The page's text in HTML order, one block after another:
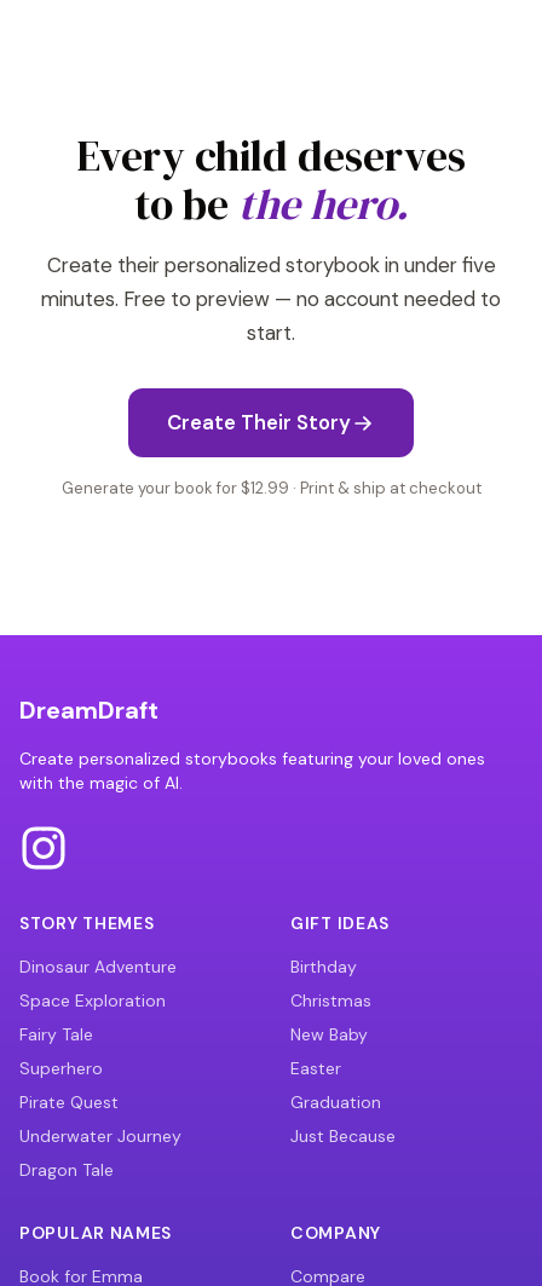
Every child deserves
to be the hero.
Create their personalized storybook in under five
minutes. Free to preview — no account needed to
start.
Create Their Story
Generate your book for $12.99 · Print & ship at checkout
DreamDraft
Create personalized storybooks featuring your loved ones
with the magic of AI.
STORY THEMES
Dinosaur Adventure
Space Exploration
Fairy Tale
Superhero
Pirate Quest
Underwater Journey
Dragon Tale
GIFT IDEAS
Birthday
Christmas
New Baby
Easter
Graduation
Just Because
POPULAR NAMES
Book for Emma
COMPANY
Compare